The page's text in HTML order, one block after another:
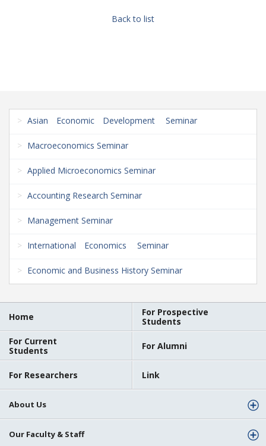
Back to list
Asian Economic Development Seminar
Macroeconomics Seminar
Applied Microeconomics Seminar
Accounting Research Seminar
Management Seminar
International Economics Seminar
Economic and Business History Seminar
Home
For Prospective
Students
For Current
Students
For Alumni
For Researchers Link
About Us
Our Faculty & Staff